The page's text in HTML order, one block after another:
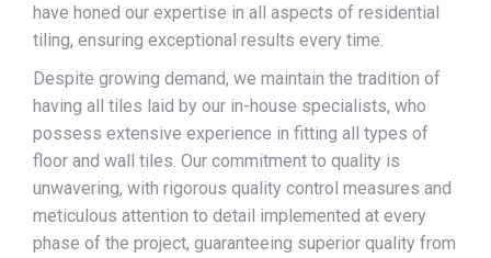
have honed our expertise in all aspects of residential
tiling, ensuring exceptional results every time.
Despite growing demand, we maintain the tradition of
having all tiles laid by our in-house specialists, who
possess extensive experience in fitting all types of
floor and wall tiles. Our commitment to quality is
unwavering, with rigorous quality control measures and
meticulous attention to detail implemented at every
phase of the project, guaranteeing superior quality from